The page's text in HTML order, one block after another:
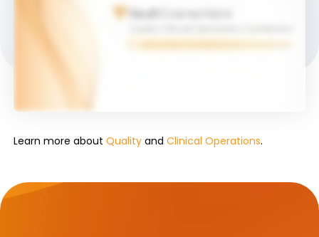
Learn more about Qualityand Clinical Operations.